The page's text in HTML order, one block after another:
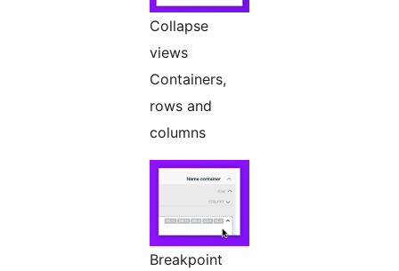
Collapse
views
Containers,
rows and
columns
Breakpoint